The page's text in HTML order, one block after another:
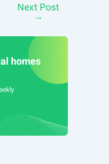
Next Post
→
homes